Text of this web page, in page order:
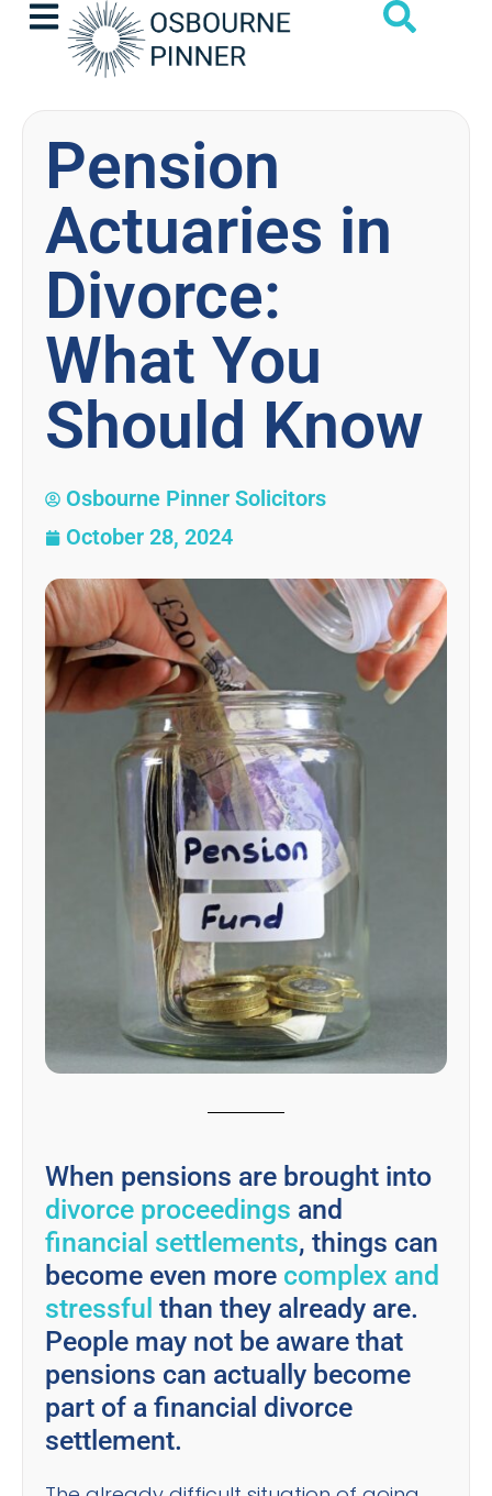
Pension
Actuaries in
Divorce:
What You
Should Know
Osbourne Pinner Solicitors
October 28, 2024
When pensions are brought into
divorce proceedings and
financial settlements, things can
become even more complex and
stressful than they already are.
People may not be aware that
pensions can actually become
part of a financial divorce
settlement.